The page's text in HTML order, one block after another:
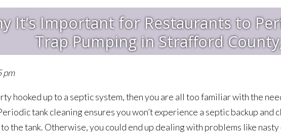
It’s Important for Restaurants to
Trap Pumping in Strafford
pm
hooked up to a septic system, then you are all too familiar with the
tank cleaning ensures you won’t experience a septic backup
the tank. Otherwise, you could end up dealing with problems like